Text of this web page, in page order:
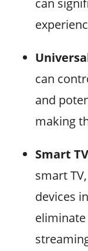
can
can
and
making
Smart
smart
devices